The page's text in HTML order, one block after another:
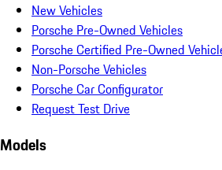
New Vehicles
Porsche Pre-Owned Vehicles
Porsche Certified Pre-Owned
Non-Porsche Vehicles
Porsche Car Configurator
Request Test Drive
Models